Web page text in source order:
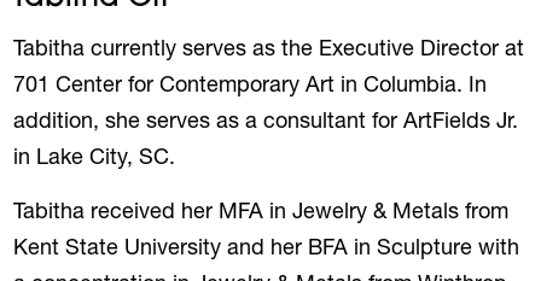
Tabitha currently serves as the Executive Director at
701 Center for Contemporary Art in Columbia. In
addition, she serves as a consultant for ArtFields Jr.
in Lake City, SC.
Tabitha received her MFA in Jewelry & Metals from
Kent State University and her BFA in Sculpture with